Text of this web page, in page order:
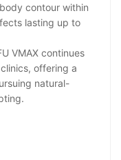
contour within
lasting up to
VMAX continues
offering a
natural-